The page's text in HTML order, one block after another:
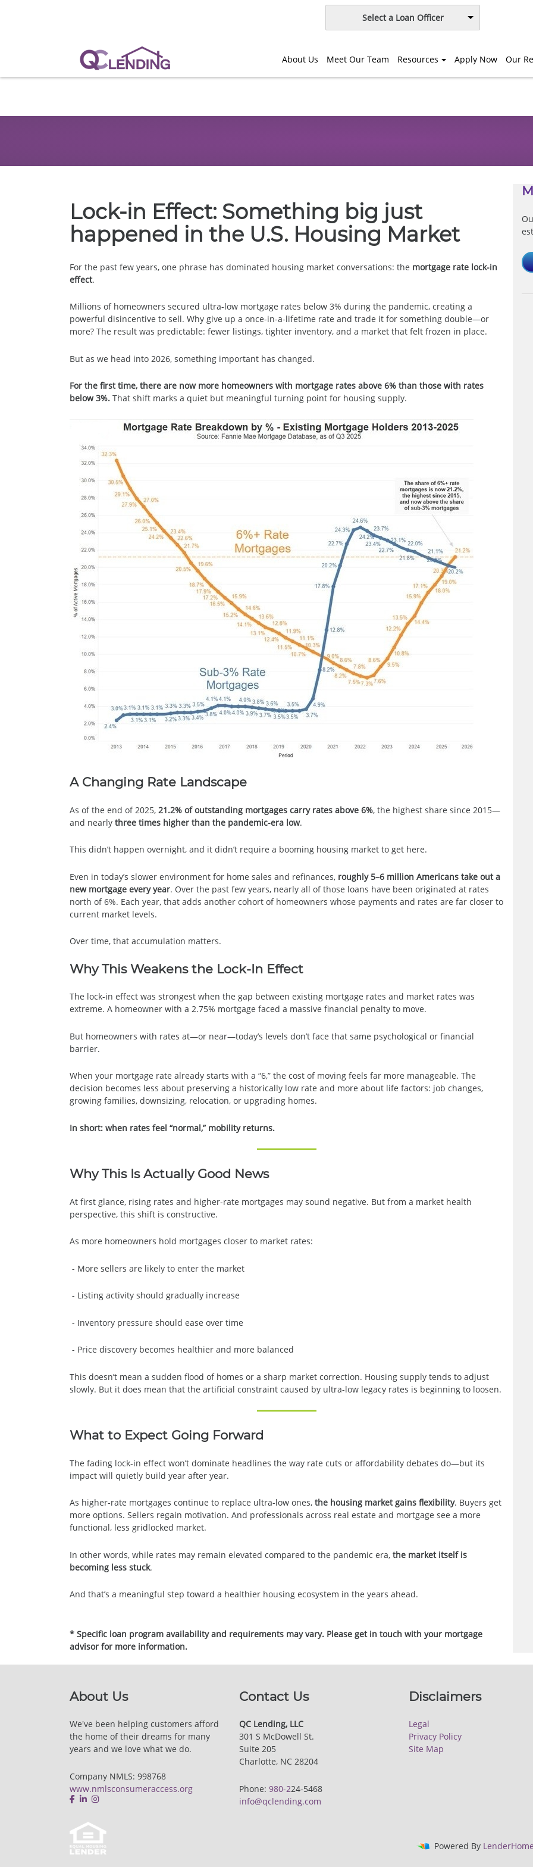
Select a Loan Officer
About Us Meet Our Team Resources Apply Now Our
Lock-in Effect: Something big just
happened in the U.S. Housing Market
For the past few years, one phrase has dominated housing market conversations: the mortgage rate lock-in
effect.
Millions of homeowners secured ultra-low mortgage rates below 3% during the pandemic, creating a
powerful disincentive to sell. Why give up a once-in-a-lifetime rate and trade it for something double—or
more? The result was predictable: fewer listings, tighter inventory, and a market that felt frozen in place.
But as we head into 2026, something important has changed.
For the first time, there are now more homeowners with mortgage rates above 6% than those with rates
below 3%. That shift marks a quiet but meaningful turning point for housing supply.
A Changing Rate Landscape
As of the end of 2025, 21.2% of outstanding mortgages carry rates above 6%, the highest share since 2015—
and nearly three times higher than the pandemic-era low.
This didn’t happen overnight, and it didn’t require a booming housing market to get here.
Even in today’s slower environment for home sales and refinances, roughly 5–6 million Americans take out a
new mortgage every year. Over the past few years, nearly all of those loans have been originated at rates
north of 6%. Each year, that adds another cohort of homeowners whose payments and rates are far closer to
current market levels.
Over time, that accumulation matters.
Why This Weakens the Lock-In Effect
The lock-in effect was strongest when the gap between existing mortgage rates and market rates was
extreme. A homeowner with a 2.75% mortgage faced a massive financial penalty to move.
But homeowners with rates at—or near—today’s levels don’t face that same psychological or financial
barrier.
When your mortgage rate already starts with a “6,” the cost of moving feels far more manageable. The
decision becomes less about preserving a historically low rate and more about life factors: job changes,
growing families, downsizing, relocation, or upgrading homes.
In short: when rates feel “normal,” mobility returns.
Why This Is Actually Good News
At first glance, rising rates and higher-rate mortgages may sound negative. But from a market health
perspective, this shift is constructive.
As more homeowners hold mortgages closer to market rates:
- More sellers are likely to enter the market
- Listing activity should gradually increase
- Inventory pressure should ease over time
- Price discovery becomes healthier and more balanced
This doesn’t mean a sudden flood of homes or a sharp market correction. Housing supply tends to adjust
slowly. But it does mean that the artificial constraint caused by ultra-low legacy rates is beginning to loosen.
What to Expect Going Forward
The fading lock-in effect won’t dominate headlines the way rate cuts or affordability debates do—but its
impact will quietly build year after year.
As higher-rate mortgages continue to replace ultra-low ones, the housing market gains flexibility. Buyers get
more options. Sellers regain motivation. And professionals across real estate and mortgage see a more
functional, less gridlocked market.
In other words, while rates may remain elevated compared to the pandemic era, the market itself is
becoming less stuck.
And that’s a meaningful step toward a healthier housing ecosystem in the years ahead.
* Specific loan program availability and requirements may vary. Please get in touch with your mortgage
advisor for more information.
About Us
We've been helping customers afford
the home of their dreams for many
years and we love what we do.
Company NMLS: 998768
www.nmlsconsumeraccess.org
Contact Us
QC Lending, LLC
301 S McDowell St.
Suite 205
Charlotte, NC 28204
Phone: 980-224-5468
info@qclending.com
Disclaimers
Legal
Privacy Policy
Site Map
Powered By